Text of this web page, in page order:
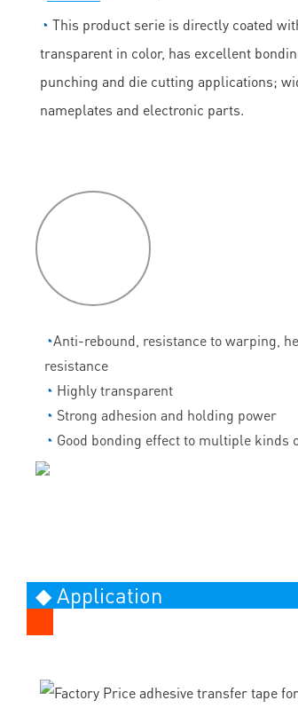
◔ This product serie is directly coated
transparent in color, has excellent
punching and die cutting applications;
nameplates and electronic parts.
◔Anti-rebound, resistance to warping,
resistance
◔ Highly transparent
◔ Strong adhesion and holding power
◔ Good bonding effect to multiple kinds
◆ Application